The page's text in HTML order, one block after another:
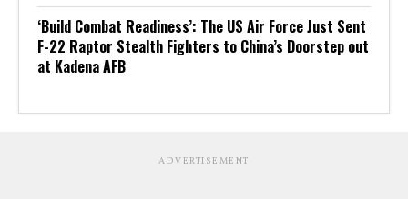
‘Build Combat Readiness’: The US Air Force Just Sent
F-22 Raptor Stealth Fighters to China’s Doorstep out
at Kadena AFB
ADVERTISEMENT